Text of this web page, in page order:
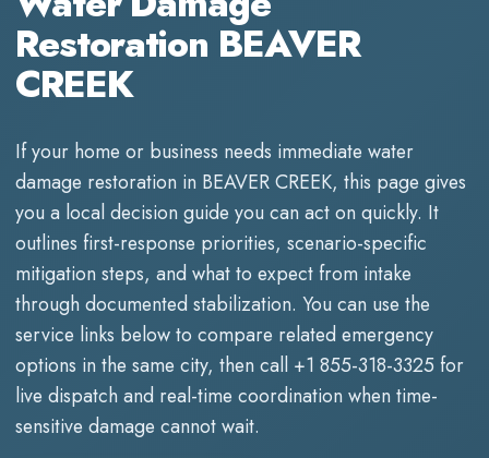
Restoration BEAVER
CREEK
If your home or business needs immediate water
damage restoration in BEAVER CREEK, this page gives
you a local decision guide you can act on quickly. It
outlines first-response priorities, scenario-specific
mitigation steps, and what to expect from intake
through documented stabilization. You can use the
service links below to compare related emergency
options in the same city, then call +1 855-318-3325for
live dispatch and real-time coordination when time-
sensitive damage cannot wait.